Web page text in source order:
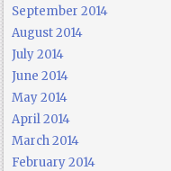
September 2014
August 2014
July 2014
June 2014
May 2014
April 2014
March 2014
February 2014